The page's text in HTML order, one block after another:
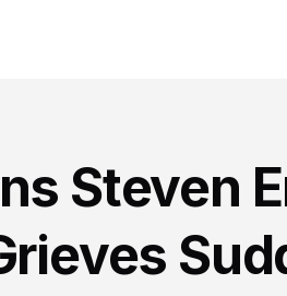
Steven